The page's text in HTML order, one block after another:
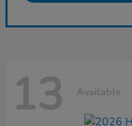
13 Available